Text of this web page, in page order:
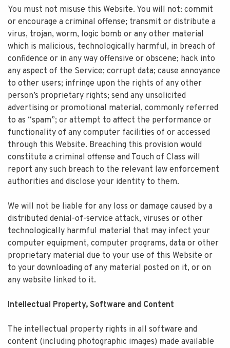
You must not misuse this Website. You will not: commit
or encourage a criminal offense; transmit or distribute a
virus, trojan, worm, logic bomb or any other material
which is malicious, technologically harmful, in breach of
confidence or in any way offensive or obscene; hack into
any aspect of the Service; corrupt data; cause annoyance
to other users; infringe upon the rights of any other
person’s proprietary rights; send any unsolicited
advertising or promotional material, commonly referred
to as “spam”; or attempt to affect the performance or
functionality of any computer facilities of or accessed
through this Website. Breaching this provision would
constitute a criminal offense and Touch of Class will
report any such breach to the relevant law enforcement
authorities and disclose your identity to them.
We will not be liable for any loss or damage caused by a
distributed denial-of-service attack, viruses or other
technologically harmful material that may infect your
computer equipment, computer programs, data or other
proprietary material due to your use of this Website or
to your downloading of any material posted on it, or on
any website linked to it.
Intellectual Property, Software and Content
The intellectual property rights in all software and
content (including photographic images) made available